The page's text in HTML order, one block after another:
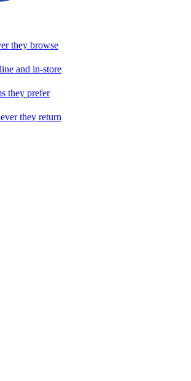
they browse
and in-store
they prefer
they return